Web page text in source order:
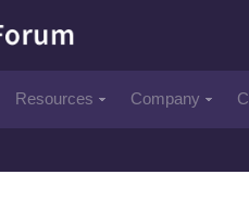
Resources Company